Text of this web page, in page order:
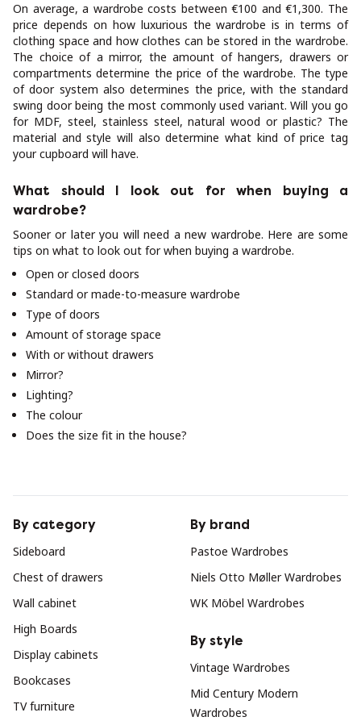
On average, a wardrobe costs between €100 and €1,300. The
price depends on how luxurious the wardrobe is in terms of
clothing space and how clothes can be stored in the wardrobe.
The choice of a mirror, the amount of hangers, drawers or
compartments determine the price of the wardrobe. The type
of door system also determines the price, with the standard
swing door being the most commonly used variant. Will you go
for MDF, steel, stainless steel, natural wood or plastic? The
material and style will also determine what kind of price tag
your cupboard will have.
What should I look out for when buying a
wardrobe?
Sooner or later you will need a new wardrobe. Here are some
tips on what to look out for when buying a wardrobe.
Open or closed doors
Standard or made-to-measure wardrobe
Type of doors
Amount of storage space
With or without drawers
Mirror?
Lighting?
The colour
Does the size fit in the house?
By category
Sideboard
Chest of drawers
Wall cabinet
High Boards
Display cabinets
Bookcases
TV furniture
By brand
Pastoe Wardrobes
Niels Otto Møller Wardrobes
WK Möbel Wardrobes
By style
Vintage Wardrobes
Mid Century Modern
Wardrobes